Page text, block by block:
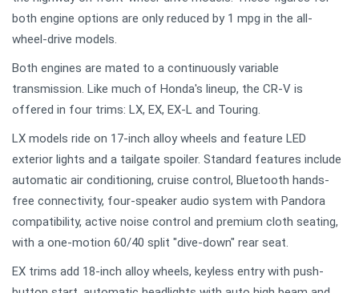
both engine options are only reduced by 1 mpg in the all-
wheel-drive models.
Both engines are mated to a continuously variable
transmission. Like much of Honda's lineup, the CR-V is
offered in four trims: LX, EX, EX-L and Touring.
LX models ride on 17-inch alloy wheels and feature LED
exterior lights and a tailgate spoiler. Standard features include
automatic air conditioning, cruise control, Bluetooth hands-
free connectivity, four-speaker audio system with Pandora
compatibility, active noise control and premium cloth seating,
with a one-motion 60/40 split "dive-down" rear seat.
EX trims add 18-inch alloy wheels, keyless entry with push-